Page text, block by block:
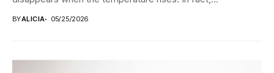
BYALICIA 05/25/2026